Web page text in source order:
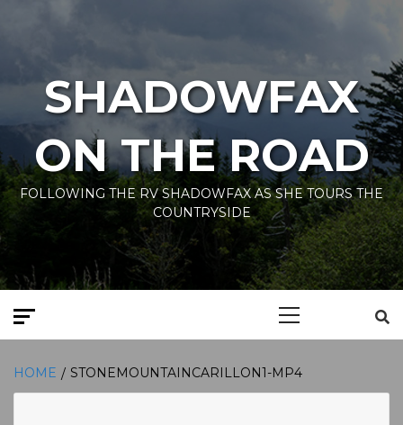
SHADOWFAX
ON THE ROAD
FOLLOWING THE RV SHADOWFAX AS SHE TOURS THE
COUNTRYSIDE
HOME STONEMOUNTAINCARILLON1-MP4